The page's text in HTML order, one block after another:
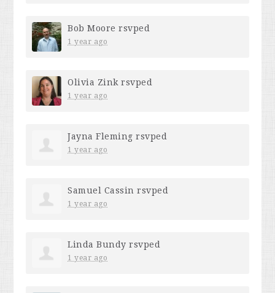
Bob Moore rsvped
1 year ago
Olivia Zinkrsvped
1 year ago
Jayna Fleming rsvped
1 year ago
Samuel Cassin rsvped
1 year ago
Linda Bundy rsvped
1 year ago